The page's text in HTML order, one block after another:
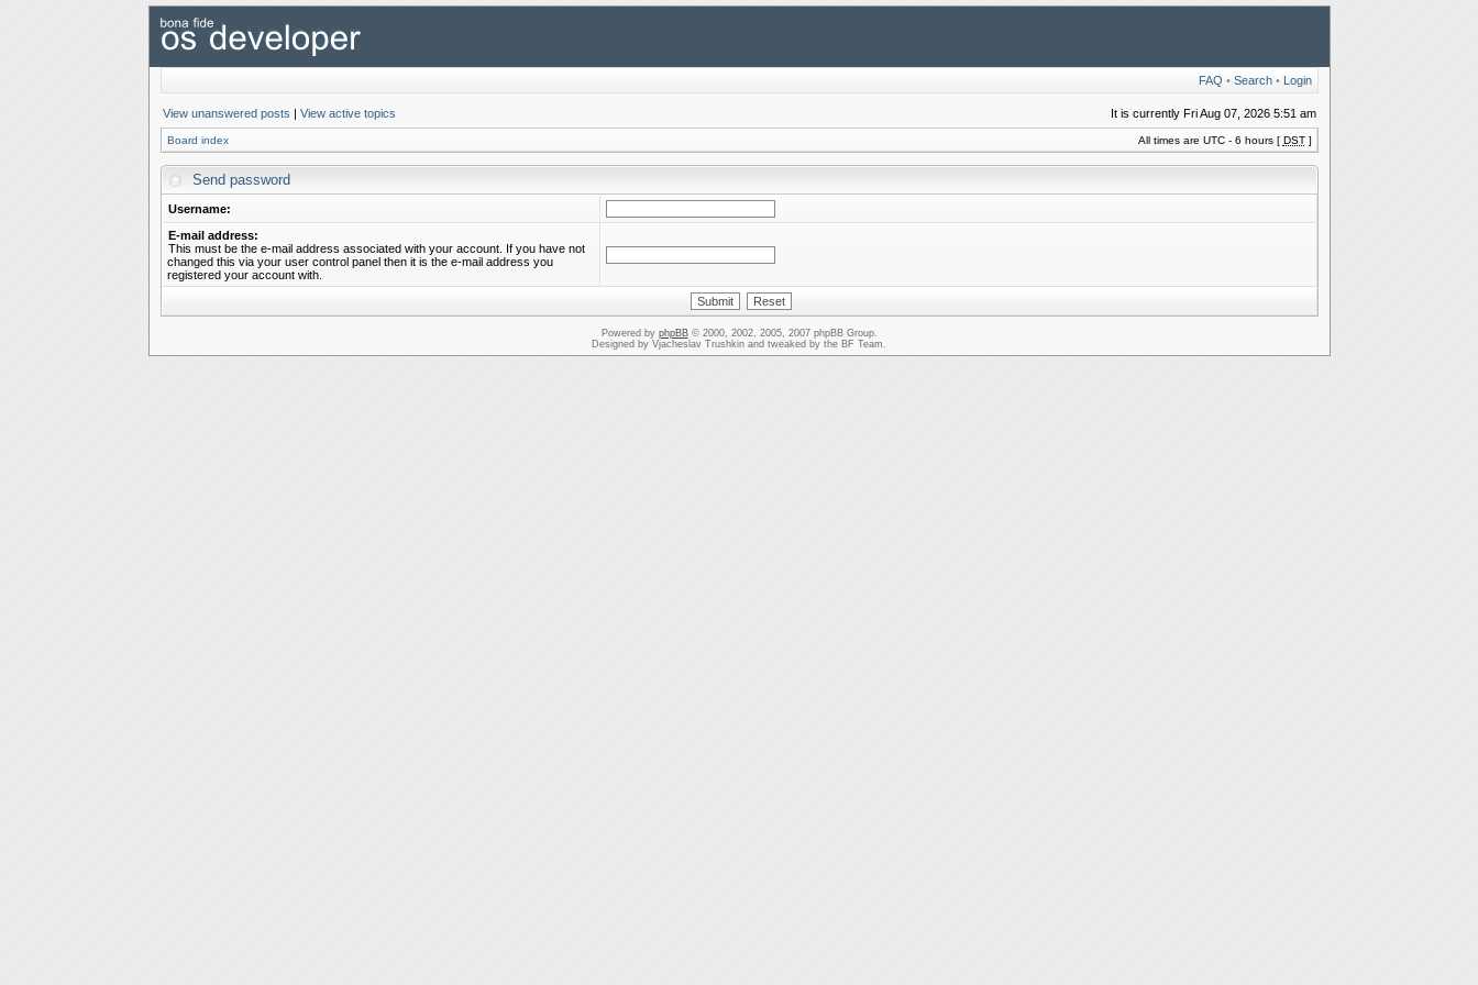
FAQ • Search• Login
View unanswered posts | View active topics It is currently Fri Aug 07, 2026 5:51 am
Board index All times are UTC - 6 hours [ DST]
Send password
Username:
E-mail address:
This must be the e-mail address associated with your account. If you have not
changed this via your user control panel then it is the e-mail address you
registered your account with.
Powered by phpBB© 2000, 2002, 2005, 2007 phpBB Group.
Designed by Vjacheslav Trushkin and tweaked by the BF Team.